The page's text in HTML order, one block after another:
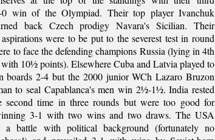
0 win of the Olympiad. Their top player Ivanchuk
back Czech prodigy Navara's Sicilian. Their
were to be put to the severest test in round
to face the defending champions Russia (lying in 4th
10½ points). Elsewhere Cuba and Latvia played to
boards 2-4 but the 2000 junior WCh Lazaro Bruzon
to seal Capablanca's men win 2½-1½. India rested
second time in three rounds but were too good for
3-1 with two wins and two draws. The USA
battle with political background (fortunately no